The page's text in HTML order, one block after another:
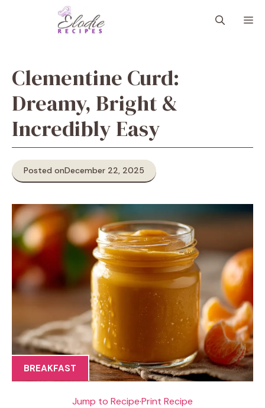
Clementine Curd:
Dreamy, Bright &
Incredibly Easy
Posted onDecember 22, 2025
BREAKFAST
Jump to Recipe·Print Recipe